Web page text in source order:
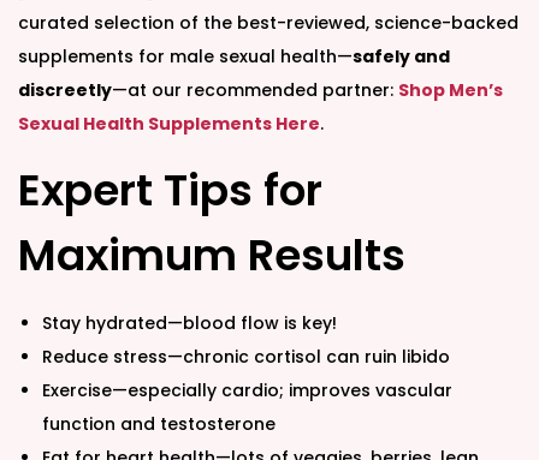
curated selection of the best-reviewed, science-backed
supplements for male sexual health—safely and
discreetly—at our recommended partner: Shop Men’s
Sexual Health Supplements Here.
Expert Tips for
Maximum Results
Stay hydrated—blood flow is key!
Reduce stress—chronic cortisol can ruin libido
Exercise—especially cardio; improves vascular
function and testosterone